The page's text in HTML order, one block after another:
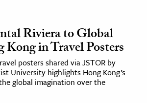
Riviera to Global
Kong in Travel Posters
posters shared via JSTOR by
University highlights Hong Kong’s
global imagination over the